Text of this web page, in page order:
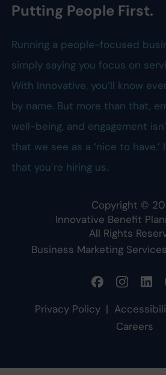
Putting People First.
Running a people-focused
simply saying you focus on
With Innovative, you’ll know
by name. But more than that,
well-being, and engagement
that we see as a ‘nice to have.’
that you’re hiring us.
Copyright ©
Innovative Benefit
All Rights
Business Marketing
Privacy Policy |
Careers